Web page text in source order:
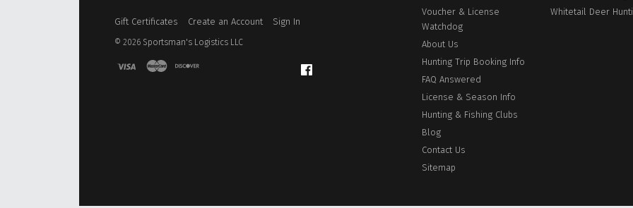
Gift Certificates Create an Account Sign In
©2026 Sportsman's Logistics LLC
Voucher & License
Watchdog
About Us
Hunting Trip Booking Info
FAQ Answered
License & Season Info
Hunting & Fishing Clubs
Blog
Contact Us
Sitemap
Whitetail Deer